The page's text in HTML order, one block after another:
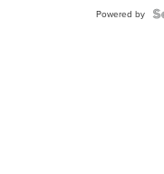
Powered by